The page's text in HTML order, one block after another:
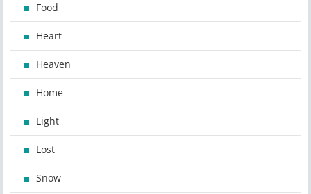
Food
Heart
Heaven
Home
Light
Lost
Snow